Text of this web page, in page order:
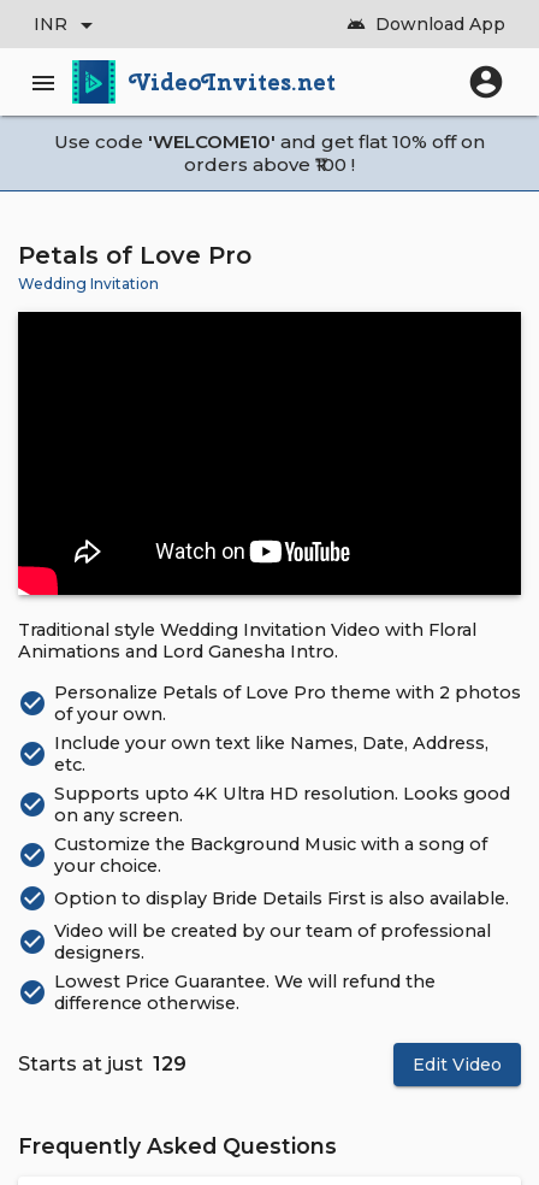
INR arrow_drop_down android Download App
menu VideoInvites.net account_circle
Use code 'WELCOME10' and get flat 10% off on
orders above ₹100 !
Petals of Love Pro
Wedding Invitation
Traditional style Wedding Invitation Video with Floral
Animations and Lord Ganesha Intro.
check_circle Personalize Petals of Love Pro theme with 2 photos
of your own.
check_circle Include your own text like Names, Date, Address,
etc.
check_circle Supports upto 4K Ultra HD resolution. Looks good
on any screen.
check_circle Customize the Background Music with a song of
your choice.
check_circle Option to display Bride Details First is also available.
check_circle Video will be created by our team of professional
designers.
check_circle Lowest Price Guarantee. We will refund the
difference otherwise.
Starts at just ₹ 129 Edit Video
Frequently Asked Questions